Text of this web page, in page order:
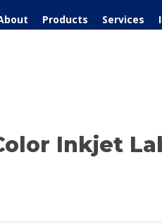
Products Services
Inkjet